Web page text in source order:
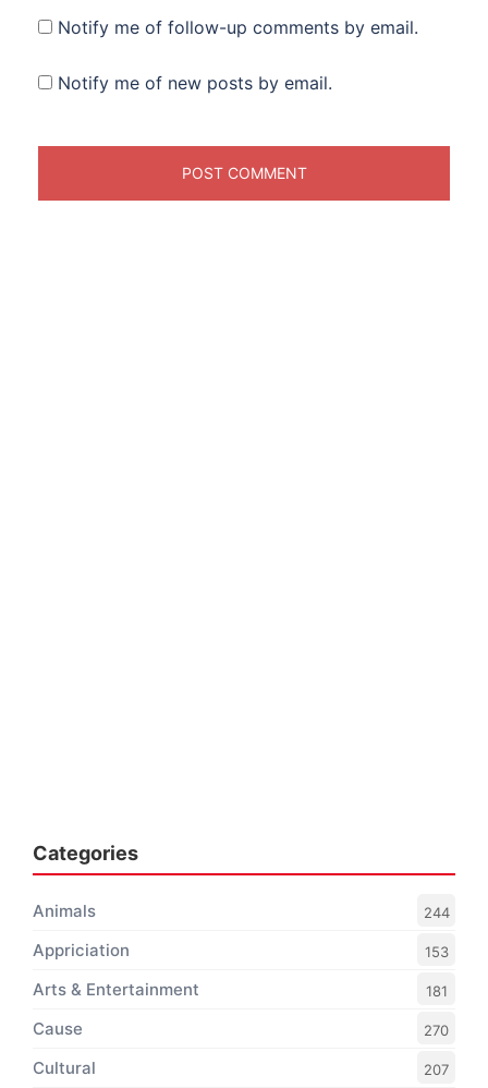
Notify me of follow-up comments by email.
Notify me of new posts by email.
Categories
Animals 244
Appriciation 153
Arts & Entertainment 181
Cause 270
Cultural 207